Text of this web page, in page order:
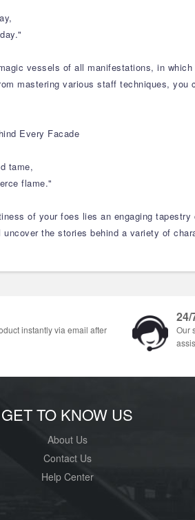
vessels of all manifestations, in
mastering various staff techniques,
Every Facade
tame,
flame."
of your foes lies an engaging
the stories behind a variety of
instantly via email after
Our
GET TO KNOW US
About Us
Contact Us
Help Center